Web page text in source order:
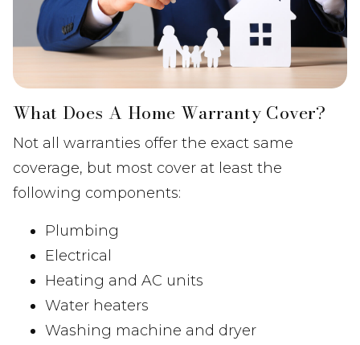
What Does A Home Warranty Cover?
Not all warranties offer the exact same
coverage, but most cover at least the
following components:
Plumbing
Electrical
Heating and AC units
Water heaters
Washing machine and dryer